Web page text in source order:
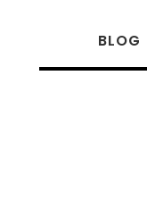
BLOG